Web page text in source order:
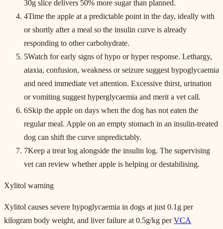
30g slice delivers 50% more sugar than planned.
4Time the apple at a predictable point in the day, ideally with
or shortly after a meal so the insulin curve is already
responding to other carbohydrate.
5Watch for early signs of hypo or hyper response. Lethargy,
ataxia, confusion, weakness or seizure suggest hypoglycaemia
and need immediate vet attention. Excessive thirst, urination
or vomiting suggest hyperglycaemia and merit a vet call.
6Skip the apple on days when the dog has not eaten the
regular meal. Apple on an empty stomach in an insulin-treated
dog can shift the curve unpredictably.
7Keep a treat log alongside the insulin log. The supervising
vet can review whether apple is helping or destabilising.
Xylitol warning
Xylitol causes severe hypoglycaemia in dogs at just 0.1g per
kilogram body weight, and liver failure at 0.5g/kg perVCA